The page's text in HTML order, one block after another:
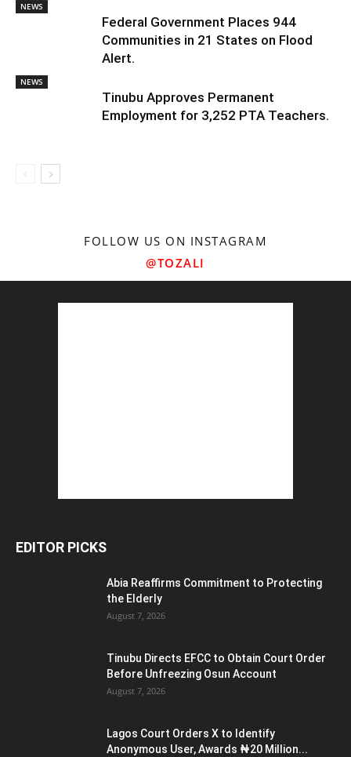
NEWS
Federal Government Places 944
Communities in 21 States on Flood
Alert.
NEWS
Tinubu Approves Permanent
Employment for 3,252 PTA Teachers.
FOLLOW US ON INSTAGRAM
@TOZALI
EDITOR PICKS
Abia Reaffirms Commitment to Protecting
the Elderly
August 7, 2026
Tinubu Directs EFCC to Obtain Court Order
Before Unfreezing Osun Account
August 7, 2026
Lagos Court Orders X to Identify
Anonymous User, Awards ₦20 Million...